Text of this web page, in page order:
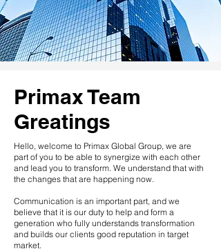
Primax Team
Greatings
Hello, welcome to Primax Global Group, we are
part of you to be able to synergize with each other
and lead you to transform. We understand that with
the changes that are happening now.
Communication is an important part, and we
believe that it is our duty to help and form a
generation who fully understands transformation
and builds our clients good reputation in target
market.